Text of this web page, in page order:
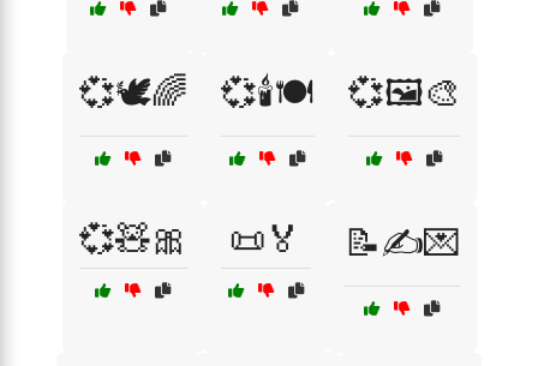
💞🕊️🌈 💞🕯️🍽️ 💞🖼️🎨
💞🧸🎀 📜🏅 📝✍️💌